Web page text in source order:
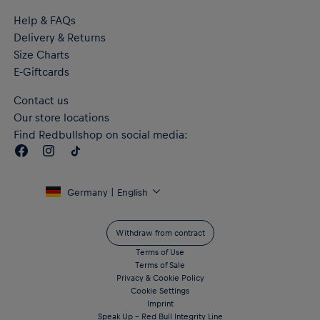
Help & FAQs
Delivery & Returns
Size Charts
E-Giftcards
Contact us
Our store locations
Find Redbullshop on social media:
Germany | English
Withdraw from contract
Terms of Use
Terms of Sale
Privacy & Cookie Policy
Cookie Settings
Imprint
Speak Up – Red Bull Integrity Line